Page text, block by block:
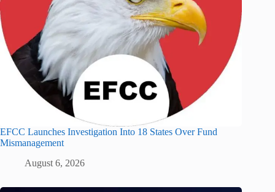
EFCC Launches Investigation Into 18 States Over Fund
Mismanagement
August 6, 2026